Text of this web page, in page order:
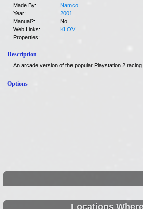
Made By:
Namco
Year:
2001
Manual?:
No
Web Links:
KLOV
Properties:
Description
An arcade version of the popular Playstation 2 racing
Options
Locations